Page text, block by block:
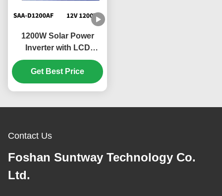
1200W Solar Power
Inverter with LCD
Display and Quiet
Operation for Home
Appliances
Get Best Price
Contact Us
Foshan Suntway Technology Co.
Ltd.